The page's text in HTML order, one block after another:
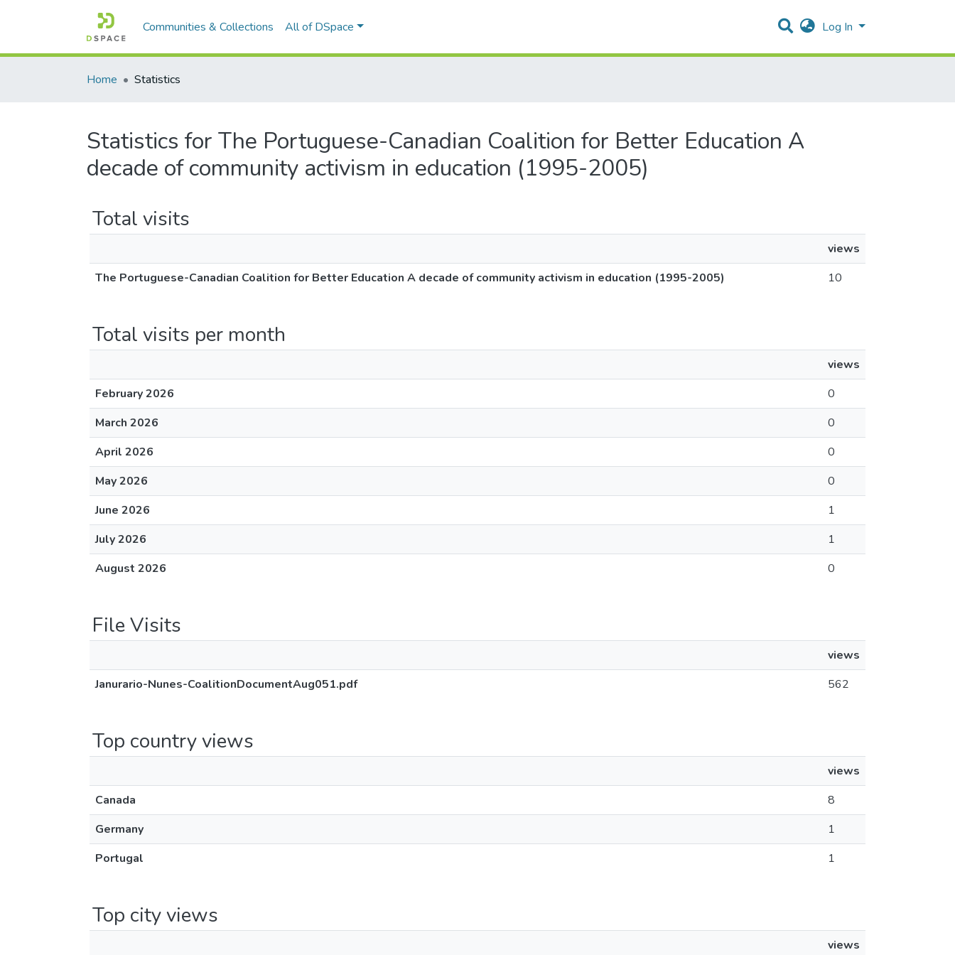
Communities & Collections All of DSpace Log In
Home Statistics
Statistics for The Portuguese-Canadian Coalition for Better Education A
decade of community activism in education (1995-2005)
Total visits
views
The Portuguese-Canadian Coalition for Better Education A decade of community activism in education (1995-2005)
10
Total visits per month
views
February 2026
0
March 2026
0
April 2026
0
May 2026
0
June 2026
1
July 2026
1
August 2026
0
File Visits
views
Janurario-Nunes-CoalitionDocumentAug051.pdf
562
Top country views
views
Canada
8
Germany
1
Portugal
1
Top city views
views